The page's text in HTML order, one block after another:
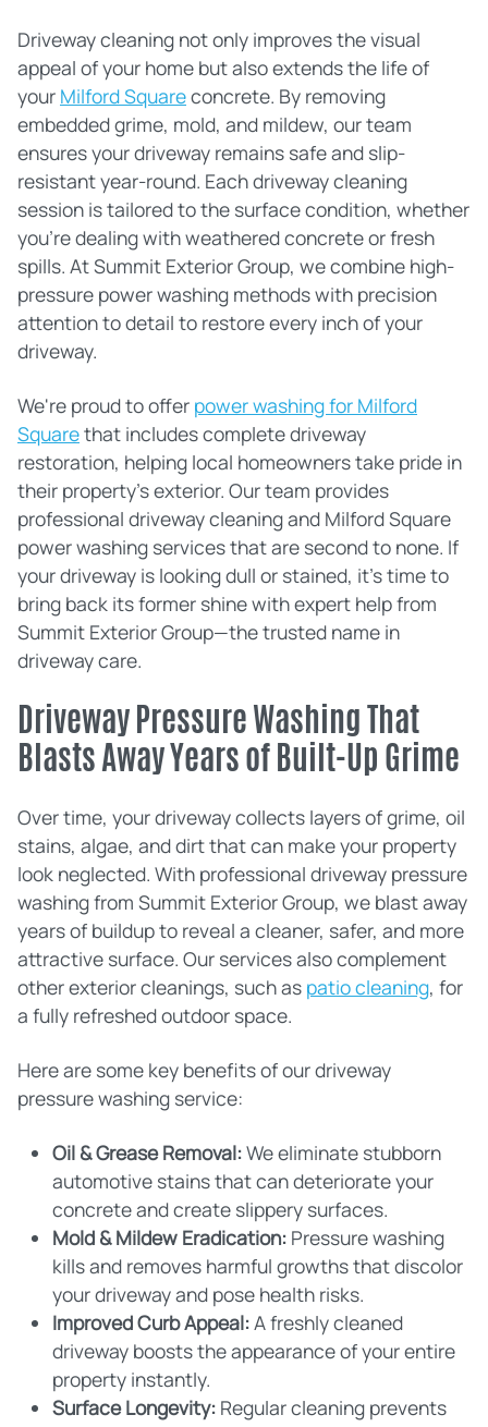
Driveway cleaning not only improves the visual
appeal of your home but also extends the life of
your Milford Squareconcrete. By removing
embedded grime, mold, and mildew, our team
ensures your driveway remains safe and slip-
resistant year-round. Each driveway cleaning
session is tailored to the surface condition, whether
you're dealing with weathered concrete or fresh
spills. At Summit Exterior Group, we combine high-
pressure power washing methods with precision
attention to detail to restore every inch of your
driveway.
We're proud to offer power washing for Milford
Squarethat includes complete driveway
restoration, helping local homeowners take pride in
their property's exterior. Our team provides
professional driveway cleaning and Milford Square
power washing services that are second to none. If
your driveway is looking dull or stained, it's time to
bring back its former shine with expert help from
Summit Exterior Group—the trusted name in
driveway care.
Driveway Pressure Washing That
Blasts Away Years of Built-Up Grime
Over time, your driveway collects layers of grime, oil
stains, algae, and dirt that can make your property
look neglected. With professional driveway pressure
washing from Summit Exterior Group, we blast away
years of buildup to reveal a cleaner, safer, and more
attractive surface. Our services also complement
other exterior cleanings, such as patio cleaning, for
a fully refreshed outdoor space.
Here are some key benefits of our driveway
pressure washing service:
Oil & Grease Removal:We eliminate stubborn
automotive stains that can deteriorate your
concrete and create slippery surfaces.
Mold & Mildew Eradication: Pressure washing
kills and removes harmful growths that discolor
your driveway and pose health risks.
Improved Curb Appeal:A freshly cleaned
driveway boosts the appearance of your entire
property instantly.
Surface Longevity: Regular cleaning prevents